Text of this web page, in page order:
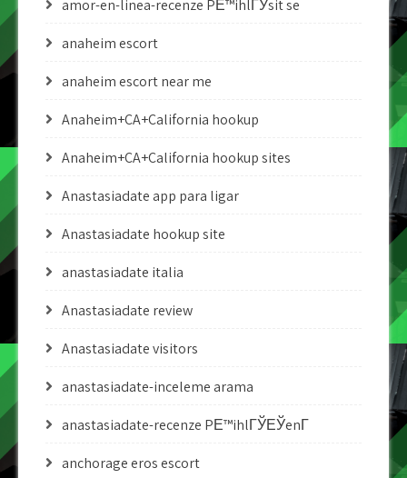
amor-en-linea-recenze PЕ™ihlГЎsit se
anaheim escort
anaheim escort near me
Anaheim+CA+California hookup
Anaheim+CA+California hookup sites
Anastasiadate app para ligar
Anastasiadate hookup site
anastasiadate italia
Anastasiadate review
Anastasiadate visitors
anastasiadate-inceleme arama
anastasiadate-recenze PЕ™ihlГЎЕЎenГ­
anchorage eros escort